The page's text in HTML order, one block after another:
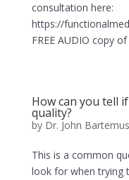
consultation here:
https://
FREE AUDIO copy of
How can you tell
quality?
by Dr. John Bartemus
This is a common
look for when trying